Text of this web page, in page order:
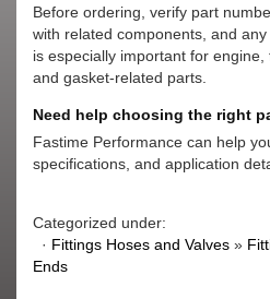
Before ordering, verify part
with related components, and
is especially important for engine,
and gasket-related parts.
Need help choosing the right
Fastime Performance can help
specifications, and application
Categorized under:
· Fittings Hoses and Valves »
Ends